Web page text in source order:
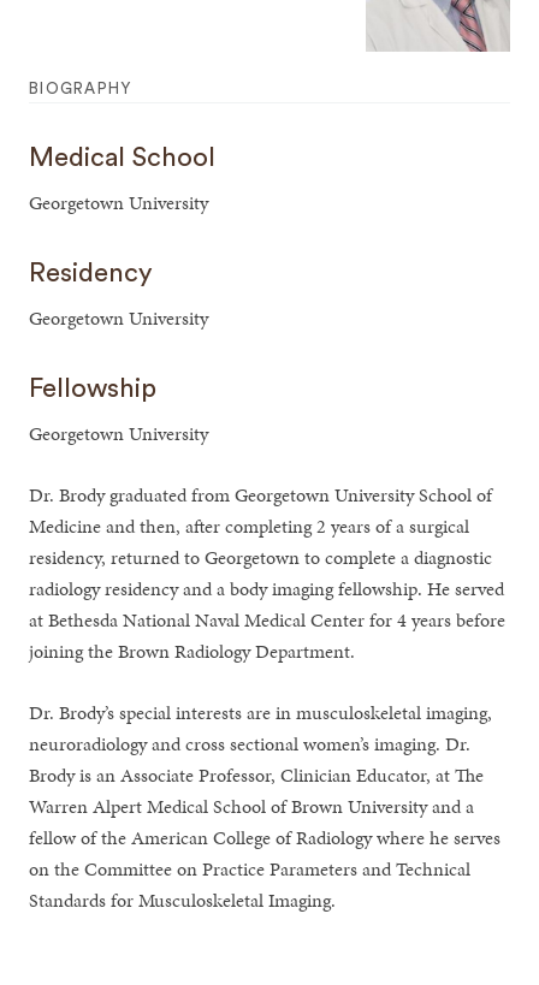
BIOGRAPHY
Medical School
Georgetown University
Residency
Georgetown University
Fellowship
Georgetown University
Dr. Brody graduated from Georgetown University School of
Medicine and then, after completing 2 years of a surgical
residency, returned to Georgetown to complete a diagnostic
radiology residency and a body imaging fellowship. He served
at Bethesda National Naval Medical Center for 4 years before
joining the Brown Radiology Department.
Dr. Brody’s special interests are in musculoskeletal imaging,
neuroradiology and cross sectional women’s imaging. Dr.
Brody is an Associate Professor, Clinician Educator, at The
Warren Alpert Medical School of Brown University and a
fellow of the American College of Radiology where he serves
on the Committee on Practice Parameters and Technical
Standards for Musculoskeletal Imaging.